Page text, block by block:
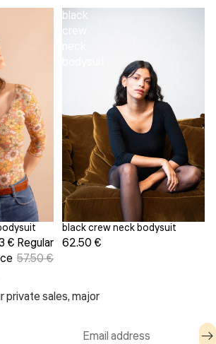
€ Regular
57.50 €
black
crew
neck
black crew neck bodysuit
62.50 €
private sales, major